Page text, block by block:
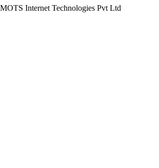
Internet Technologies Pvt Ltd